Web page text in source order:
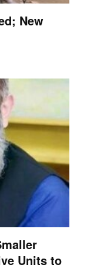
New
Units to